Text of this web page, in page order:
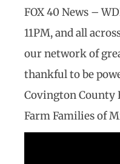
FOX 40 News –
11PM, and all
our network of
thankful to be
Covington County
Farm Families of